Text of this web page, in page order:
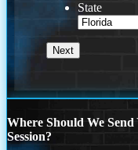
State
Where Should We
Session?